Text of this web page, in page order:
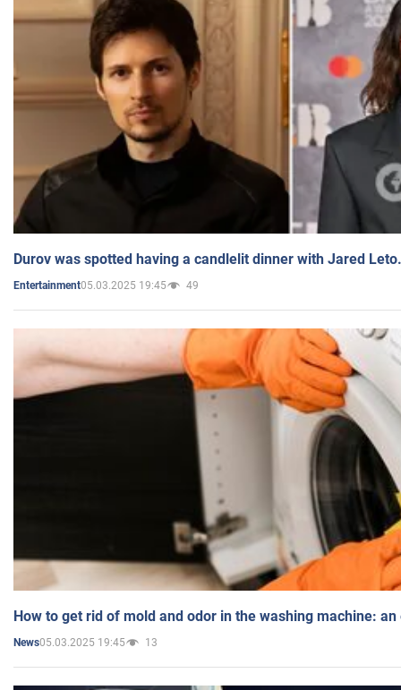
Durov was spotted having a candlelit dinner with Jared
Entertainment05.03.2025 19:45 49
How to get rid of mold and odor in the washing machine:
News05.03.2025 19:45 13